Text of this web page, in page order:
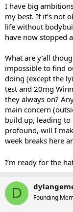
I have big
my best. If it’s not
life without
have now stopped
What are y’all
impossible to find
doing (except the
test and 20mg
they always on?
main concern
build up, leading
profound, will I
week breaks here
I’m ready for the
D Founding